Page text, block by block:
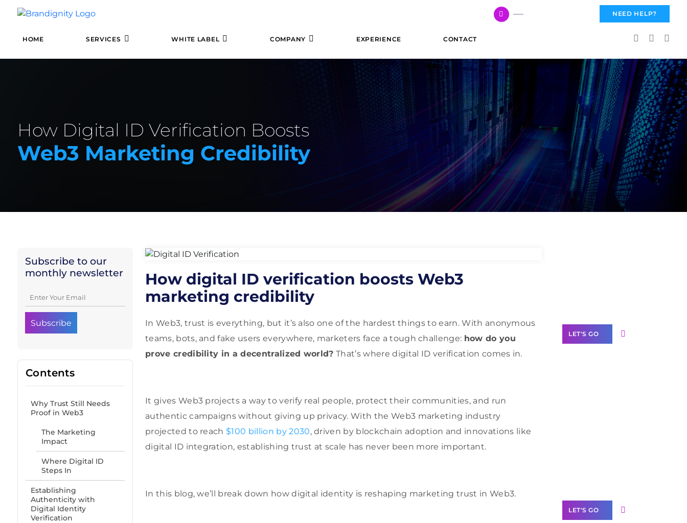
NEED HELP?
HOME SERVICES WHITE LABEL COMPANY EXPERIENCE CONTACT
How Digital ID Verification Boosts
Web3 Marketing Credibility
Subscribe to our
monthly newsletter
Contents
Why Trust Still Needs
Proof in Web3
The Marketing
Impact
Where Digital ID
Steps In
Establishing
Authenticity with
Digital Identity
Verification
How digital ID verification boosts Web3
marketing credibility
In Web3, trust is everything, but it’s also one of the hardest things to earn. With anonymous
teams, bots, and fake users everywhere, marketers face a tough challenge: how do you
prove credibility in a decentralized world? That’s where digital ID verification comes in.
It gives Web3 projects a way to verify real people, protect their communities, and run
authentic campaigns without giving up privacy. With the Web3 marketing industry
projected to reach $100 billion by 2030, driven by blockchain adoption and innovations like
digital ID integration, establishing trust at scale has never been more important.
In this blog, we’ll break down how digital identity is reshaping marketing trust in Web3.
LET'S GO
LET'S GO